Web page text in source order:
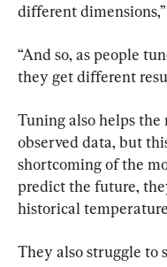
different
“And so, as people
they get different
Tuning also helps the
observed data, but
shortcoming of the
predict the future,
historical
They also struggle to